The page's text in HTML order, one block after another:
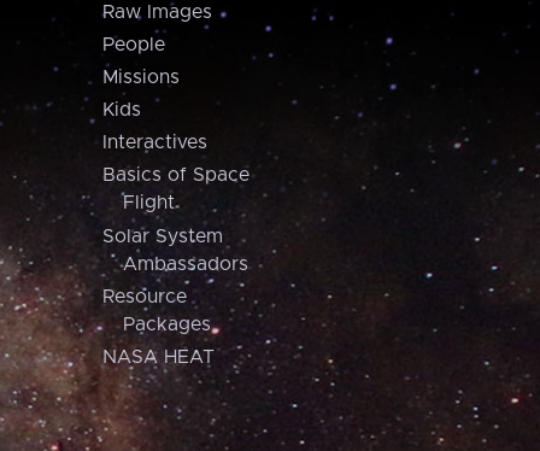
Raw Images
People
Missions
Kids
Interactives
Basics of Space
Flight
Solar System
Ambassadors
Resource
Packages
NASA HEAT